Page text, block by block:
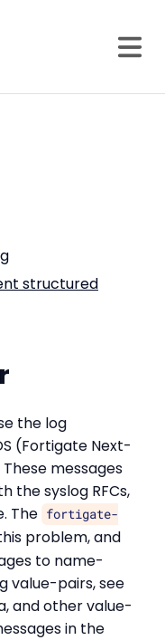
structured
the log
(Fortigate Next-
messages
the syslog RFCs,
The fortigate-
problem, and
to name-
value-pairs, see
and other value-
in the